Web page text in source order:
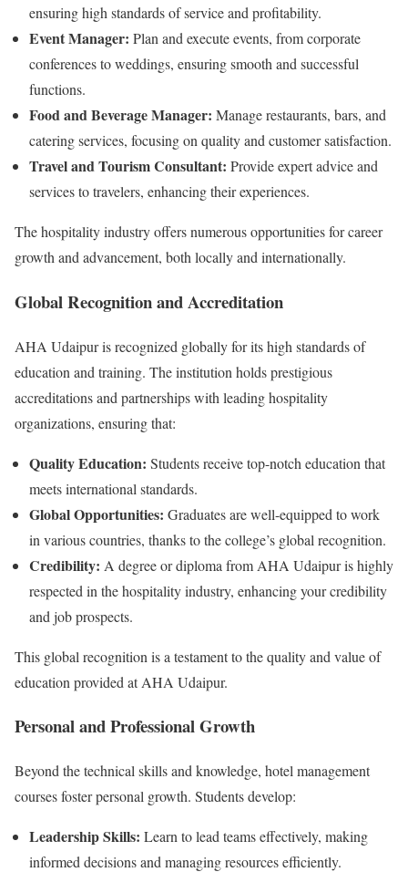
ensuring high standards of service and profitability.
Event Manager: Plan and execute events, from corporate
conferences to weddings, ensuring smooth and successful
functions.
Food and Beverage Manager: Manage restaurants, bars, and
catering services, focusing on quality and customer satisfaction.
Travel and Tourism Consultant: Provide expert advice and
services to travelers, enhancing their experiences.
The hospitality industry offers numerous opportunities for career
growth and advancement, both locally and internationally.
Global Recognition and Accreditation
AHA Udaipur is recognized globally for its high standards of
education and training. The institution holds prestigious
accreditations and partnerships with leading hospitality
organizations, ensuring that:
Quality Education: Students receive top-notch education that
meets international standards.
Global Opportunities: Graduates are well-equipped to work
in various countries, thanks to the college’s global recognition.
Credibility: A degree or diploma from AHA Udaipur is highly
respected in the hospitality industry, enhancing your credibility
and job prospects.
This global recognition is a testament to the quality and value of
education provided at AHA Udaipur.
Personal and Professional Growth
Beyond the technical skills and knowledge, hotel management
courses foster personal growth. Students develop:
Leadership Skills: Learn to lead teams effectively, making
informed decisions and managing resources efficiently.